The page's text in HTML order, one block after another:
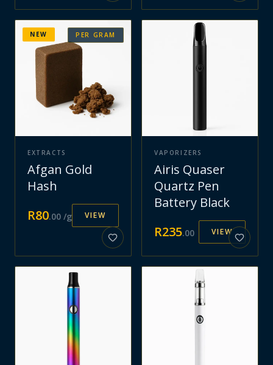
PER GRAM
NEW
EXTRACTS
Afgan Gold
Hash
R80.00 /g VIEW
VAPORIZERS
Airis Quaser
Quartz Pen
Battery Black
R235.00 VIEW